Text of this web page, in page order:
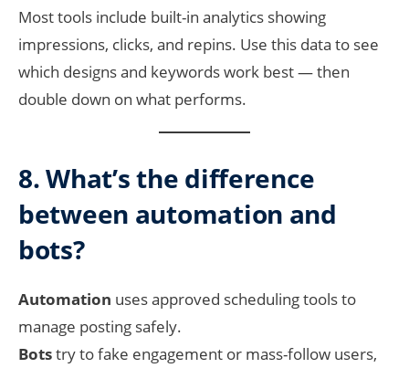
Most tools include built-in analytics showing
impressions, clicks, and repins. Use this data to see
which designs and keywords work best — then
double down on what performs.
8. What’s the difference
between automation and
bots?
Automation uses approved scheduling tools to
manage posting safely.
Botstry to fake engagement or mass-follow users,